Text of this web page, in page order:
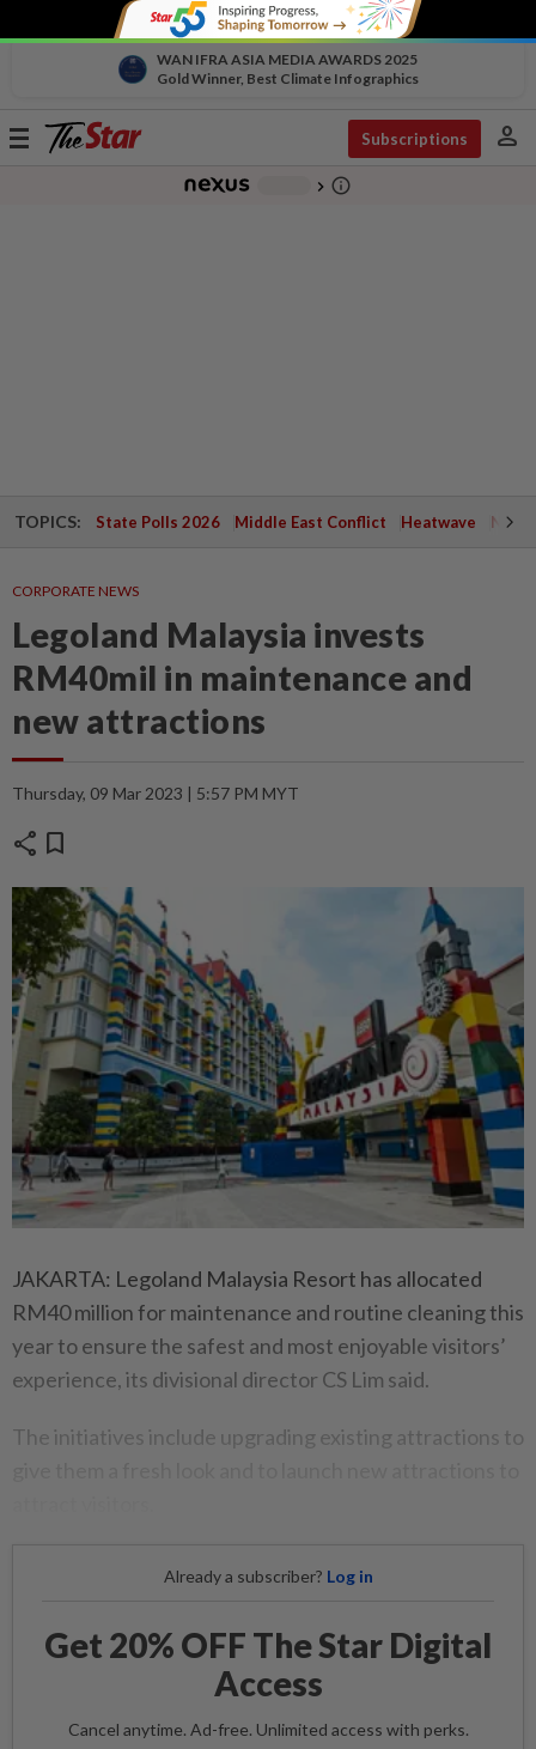
WAN IFRA ASIA MEDIA AWARDS 2025
Gold Winner, Best Climate Infographics
Toggle
Subscriptions person
chevron_right info_outline
TOPICS: State Polls 2026 Middle East Conflict Heatwave
CORPORATE NEWS
Legoland Malaysia invests
RM40mil in maintenance and
new attractions
Thursday, 09 Mar 2023 | 5:57 PM MYT
share bookmark
JAKARTA: Legoland Malaysia Resort has allocated
RM40 million for maintenance and routine cleaning this
year to ensure the safest and most enjoyable visitors’
experience, its divisional director CS Lim said.
The initiatives include upgrading existing attractions to
Already a subscriber? Log in
Get 20% OFF The Star Digital
Access
Cancel anytime. Ad-free. Unlimited access with perks.